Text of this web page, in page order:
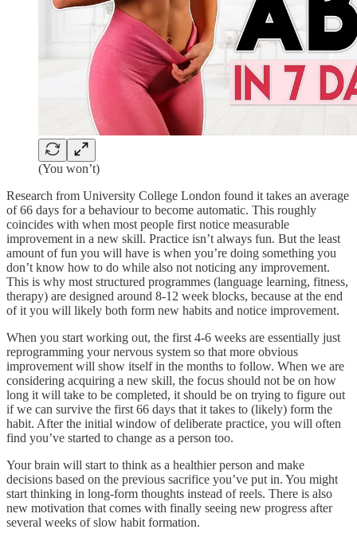
(You won’t)
Research from University College London found it takes an average
of 66 days for a behaviour to become automatic. This roughly
coincides with when most people first notice measurable
improvement in a new skill. Practice isn’t always fun. But the least
amount of fun you will have is when you’re doing something you
don’t know how to do while also not noticing any improvement.
This is why most structured programmes (language learning, fitness,
therapy) are designed around 8-12 week blocks, because at the end
of it you will likely both form new habits and notice improvement.
When you start working out, the first 4-6 weeks are essentially just
reprogramming your nervous system so that more obvious
improvement will show itself in the months to follow. When we are
considering acquiring a new skill, the focus should not be on how
long it will take to be completed, it should be on trying to figure out
if we can survive the first 66 days that it takes to (likely) form the
habit. After the initial window of deliberate practice, you will often
find you’ve started to change as a person too.
Your brain will start to think as a healthier person and make
decisions based on the previous sacrifice you’ve put in. You might
start thinking in long-form thoughts instead of reels. There is also
new motivation that comes with finally seeing new progress after
several weeks of slow habit formation.